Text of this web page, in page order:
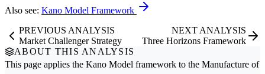
Also see: Kano Model Framework
PREVIOUS ANALYSIS
Market Challenger Strategy
NEXT ANALYSIS
Three Horizons Framework
ABOUT THIS ANALYSIS
This page applies the Kano Model framework to the Manufacture of